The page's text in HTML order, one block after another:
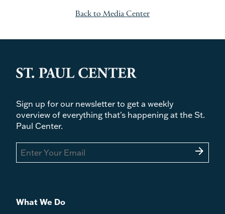
Back to Media Center
Sign up for our newsletter to get a weekly
overview of everything that's happening at the St.
Paul Center.
arrow_forward
What We Do